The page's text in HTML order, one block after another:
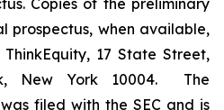
Copies of the preliminary
prospectus, when available,
17 State Street,
New York 10004. The
filed with the SEC and is